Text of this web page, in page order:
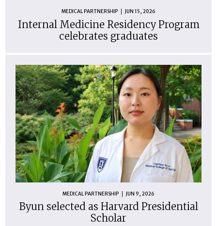
MEDICAL PARTNERSHIP JUN 15, 2026
Internal Medicine Residency Program
celebrates graduates
MEDICAL PARTNERSHIP JUN 9, 2026
Byun selected as Harvard Presidential
Scholar